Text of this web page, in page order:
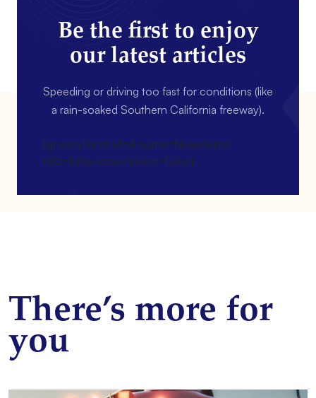
Be the first to enjoy
our latest articles
Speeding or driving too fast for conditions (like
a rain-soaked Southern California freeway).
[gravityform id=4 name=Newsletter
title=false description=false]
There’s more for
you